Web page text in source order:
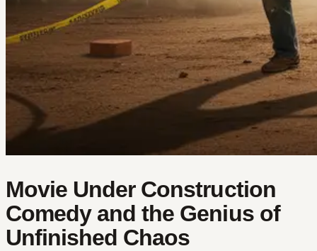
Movie Under Construction
Comedy and the Genius of
Unfinished Chaos